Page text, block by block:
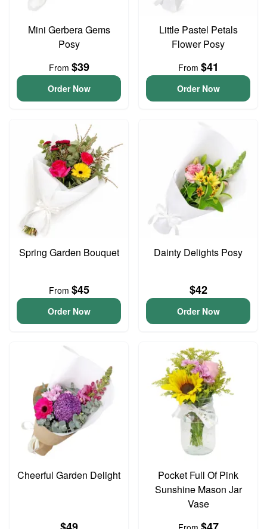
Mini Gerbera Gems
Posy
From $39
Order Now
Little Pastel Petals
Flower Posy
From $41
Order Now
Spring Garden Bouquet
From $45
Order Now
Dainty Delights Posy
$42
Order Now
Cheerful Garden Delight
Pocket Full Of Pink
Sunshine Mason Jar
Vase